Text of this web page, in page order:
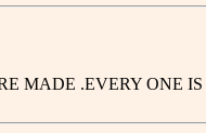
MADE .EVERY ONE IS